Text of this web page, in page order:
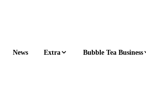
News Extra Bubble Tea Business